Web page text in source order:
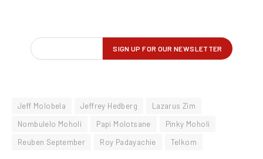
Jeff Molobela Jeffrey Hedberg
Lazarus Zim
Nombulelo Moholi
Papi Molotsane
Pinky Moholi
Reuben September
Roy Padayachie Telkom